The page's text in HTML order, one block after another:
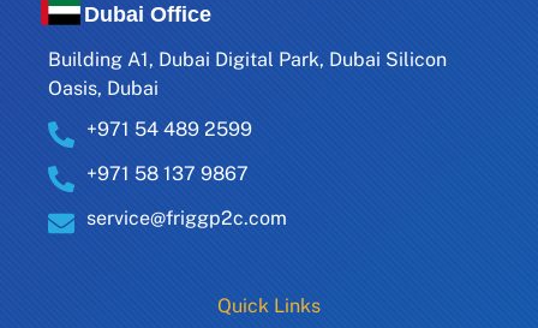
Dubai Office
Building A1, Dubai Digital Park, Dubai Silicon
Oasis, Dubai
+971 54 489 2599
+971 58 137 9867
service@friggp2c.com
Quick Links